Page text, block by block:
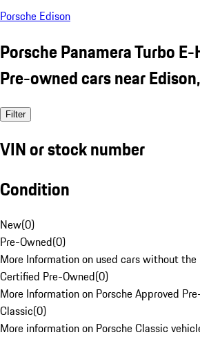
Porsche Edison
Porsche Panamera Turbo
Pre-owned cars near
Filter
VIN or stock number
Condition
New(0)
Pre-Owned(0)
More Information on used cars without the
Certified Pre-Owned(0)
More Information on Porsche Approved
Classic(0)
More information on Porsche Classic